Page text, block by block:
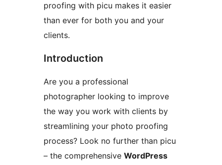
proofing with picu makes it easier
than ever for both you and your
clients.
Introduction
Are you a professional
photographer looking to improve
the way you work with clients by
streamlining your photo proofing
process? Look no further than picu
– the comprehensive WordPress